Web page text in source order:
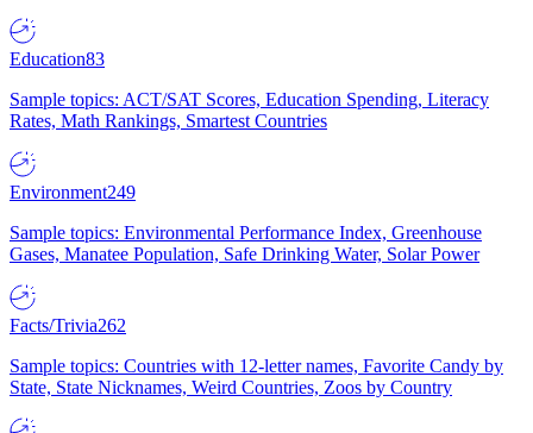
Education83
Sample topics: ACT/SAT Scores, Education Spending, Literacy
Rates, Math Rankings, Smartest Countries
Environment249
Sample topics: Environmental Performance Index, Greenhouse
Gases, Manatee Population, Safe Drinking Water, Solar Power
Facts/Trivia262
Sample topics: Countries with 12-letter names, Favorite Candy by
State, State Nicknames, Weird Countries, Zoos by Country